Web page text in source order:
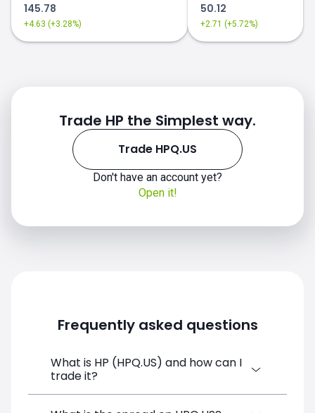
HPQ.US chart
145.78
+4.63 (+3.28%)
50.12
+2.71 (+5.72%)
Trade HP the Simplest way.
Trade HPQ.US
Don't have an account yet?
Open it!
Frequently asked questions
What is HP (HPQ.US) and how can I
trade it?